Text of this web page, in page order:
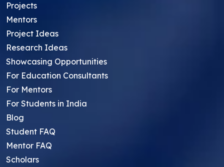
Projects
Mentors
Project Ideas
Research Ideas
Showcasing Opportunities
For Education Consultants
For Mentors
For Students in India
Blog
Student FAQ
Mentor FAQ
Scholars